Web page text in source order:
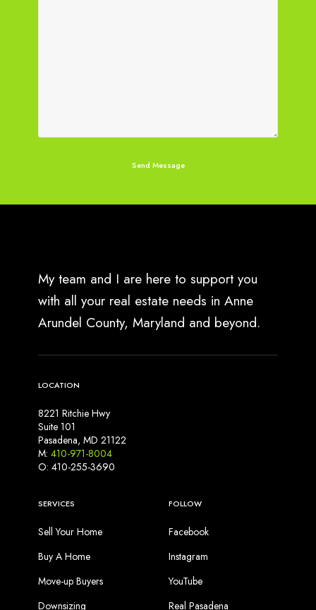
My team and I are here to support you
with all your real estate needs in Anne
Arundel County, Maryland and beyond.
LOCATION
8221 Ritchie Hwy
Suite 101
Pasadena, MD 21122
M: 410-971-8004
O: 410-255-3690
SERVICES
Sell Your Home
Buy A Home
Move-up Buyers
Downsizing
FOLLOW
Facebook
Instagram
YouTube
Real Pasadena